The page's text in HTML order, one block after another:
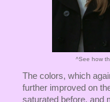
^See how
The colors, which
further improved on
saturated before, and